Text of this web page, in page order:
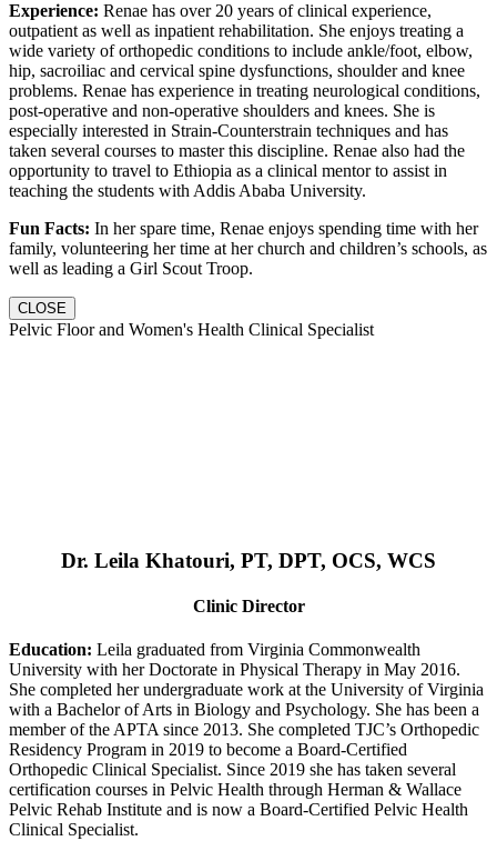
Experience: Renae has over 20 years of clinical experience,
outpatient as well as inpatient rehabilitation. She enjoys treating a
wide variety of orthopedic conditions to include ankle/foot, elbow,
hip, sacroiliac and cervical spine dysfunctions, shoulder and knee
problems. Renae has experience in treating neurological conditions,
post-operative and non-operative shoulders and knees. She is
especially interested in Strain-Counterstrain techniques and has
taken several courses to master this discipline. Renae also had the
opportunity to travel to Ethiopia as a clinical mentor to assist in
teaching the students with Addis Ababa University.
Fun Facts: In her spare time, Renae enjoys spending time with her
family, volunteering her time at her church and children’s schools, as
well as leading a Girl Scout Troop.
CLOSE
Pelvic Floor and Women's Health Clinical Specialist
Dr. Leila Khatouri, PT, DPT, OCS, WCS
Clinic Director
Education: Leila graduated from Virginia Commonwealth
University with her Doctorate in Physical Therapy in May 2016.
She completed her undergraduate work at the University of Virginia
with a Bachelor of Arts in Biology and Psychology. She has been a
member of the APTA since 2013. She completed TJC’s Orthopedic
Residency Program in 2019 to become a Board-Certified
Orthopedic Clinical Specialist. Since 2019 she has taken several
certification courses in Pelvic Health through Herman & Wallace
Pelvic Rehab Institute and is now a Board-Certified Pelvic Health
Clinical Specialist.